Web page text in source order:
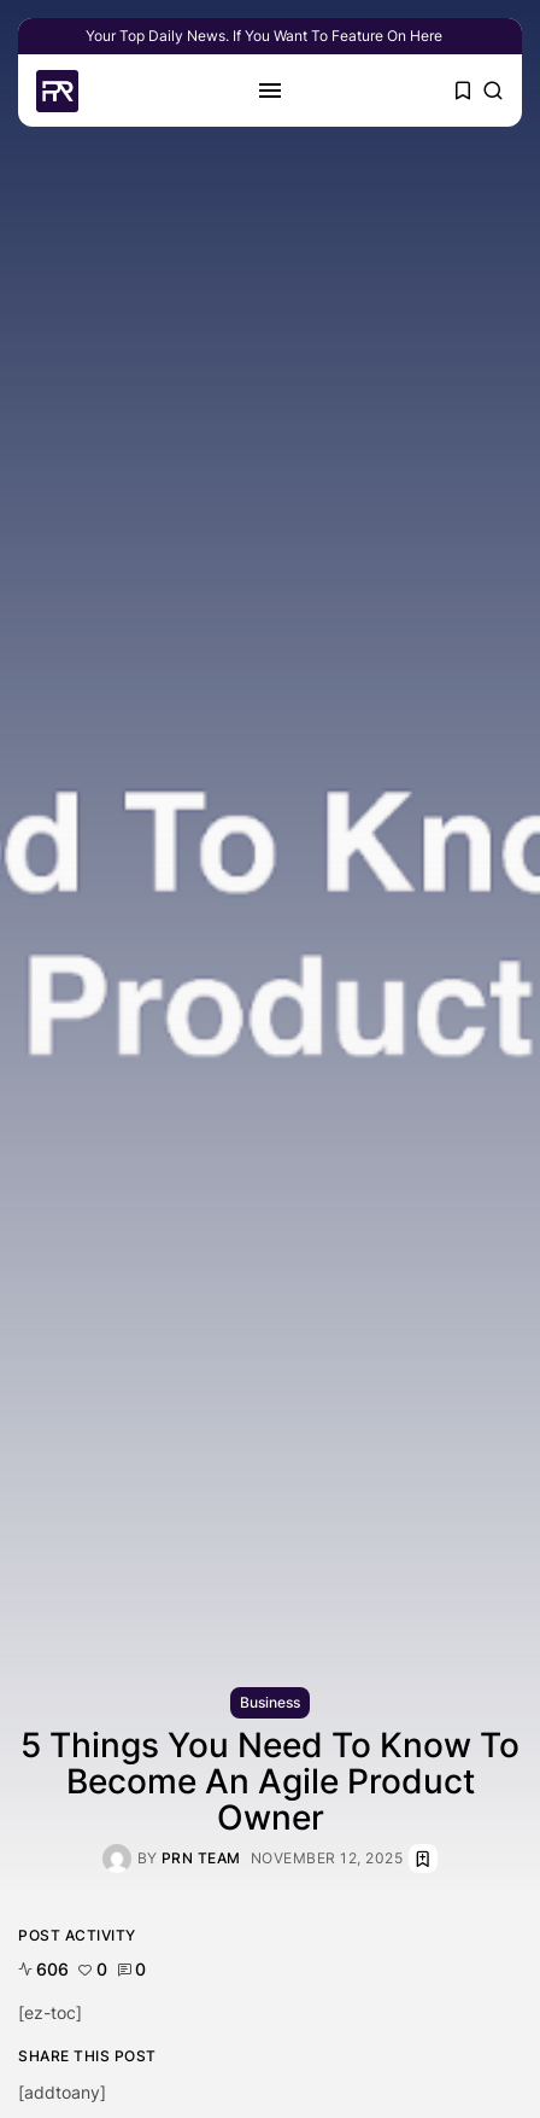
Your Top Daily News. If You Want To Feature On Here
Business
5 Things You Need To Know To
Become An Agile Product
Owner
BY PRN TEAM NOVEMBER 12, 2025
POST ACTIVITY
606 0 0
[ez-toc]
SHARE THIS POST
[addtoany]